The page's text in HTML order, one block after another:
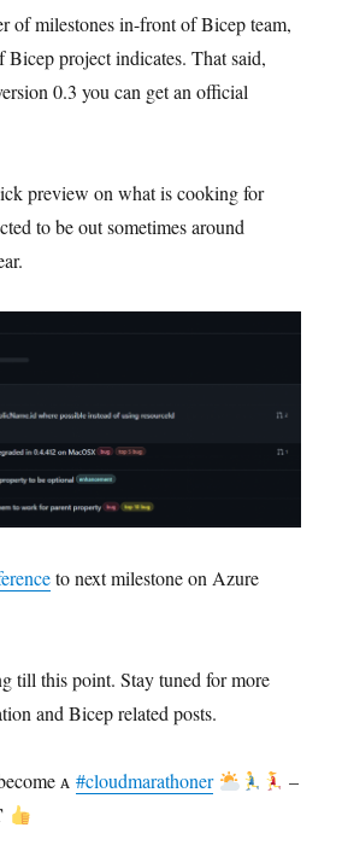
of milestones in-front of Bicep team,
Bicep project indicates. That said,
0.3 you can get an official
preview on what is cooking for
to be out sometimes around
to next milestone on Azure
till this point. Stay tuned for more
and Bicep related posts.
ᴀ #cloudmarathoner
–